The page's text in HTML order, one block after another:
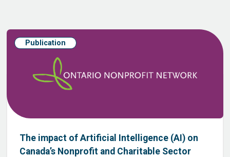
Publication
The impact of Artificial Intelligence (AI) on
Canada’s Nonprofit and Charitable Sector